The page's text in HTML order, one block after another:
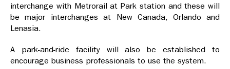
interchange with Metrorail at Park station and these will
be major interchanges at New Canada, Orlando and
Lenasia.
A park-and-ride facility will also be established to
encourage business professionals to use the system.